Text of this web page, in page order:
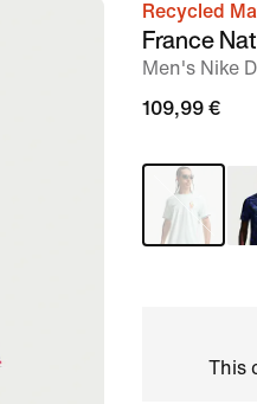
imageRecycled
France
Men's Nike
109,99 €
This